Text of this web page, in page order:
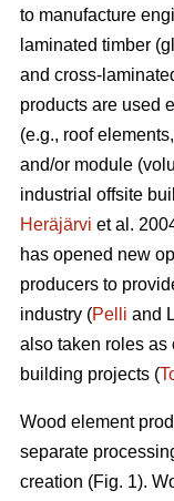
to manufacture
laminated timber
and cross-
products are used
(e.g., roof
and/or module
industrial offsite
Heräjärvi et al.
has opened new
producers to
industry (Pelli and
also taken roles as
building projects (
Wood element
separate
creation (Fig. 1).